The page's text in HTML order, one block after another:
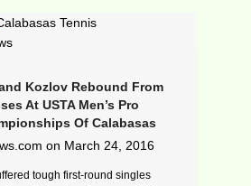
Kozlov Rebound From
At USTA Men’s Pro
Of Calabasas
on March 24, 2016
tough first-round singles